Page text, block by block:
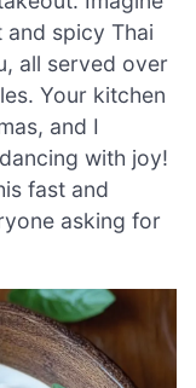
spicy Thai
all served over
Your kitchen
and I
with joy!
fast and
asking for